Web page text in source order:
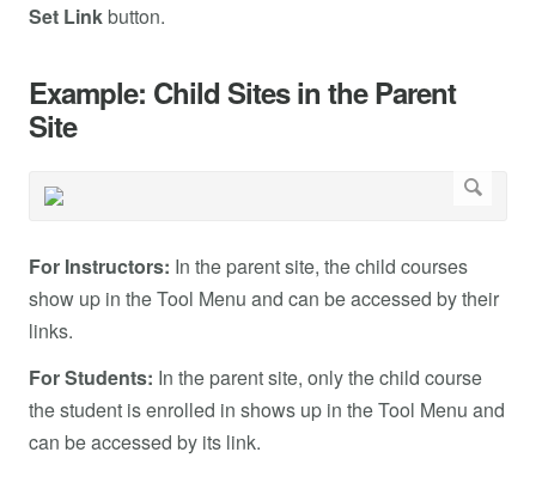
Set Linkbutton.
Example: Child Sites in the Parent
Site
For Instructors: In the parent site, the child courses
show up in the Tool Menu and can be accessed by their
links.
For Students: In the parent site, only the child course
the student is enrolled in shows up in the Tool Menu and
can be accessed by its link.